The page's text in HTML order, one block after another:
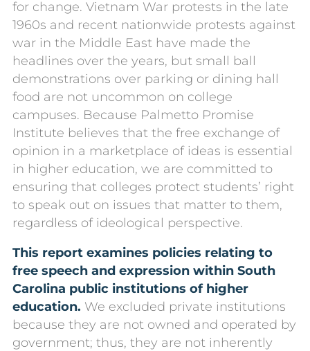
for change. Vietnam War protests in the late
1960s and recent nationwide protests against
war in the Middle East have made the
headlines over the years, but small ball
demonstrations over parking or dining hall
food are not uncommon on college
campuses. Because Palmetto Promise
Institute believes that the free exchange of
opinion in a marketplace of ideas is essential
in higher education, we are committed to
ensuring that colleges protect students’ right
to speak out on issues that matter to them,
regardless of ideological perspective.
This report examines policies relating to
free speech and expression within South
Carolina public institutions of higher
education. We excluded private institutions
because they are not owned and operated by
government; thus, they are not inherently